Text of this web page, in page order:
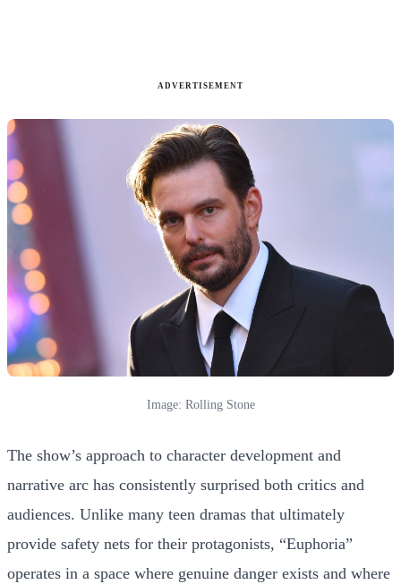
ADVERTISEMENT
Image: Rolling Stone
The show’s approach to character development and
narrative arc has consistently surprised both critics and
audiences. Unlike many teen dramas that ultimately
provide safety nets for their protagonists, “Euphoria”
operates in a space where genuine danger exists and where